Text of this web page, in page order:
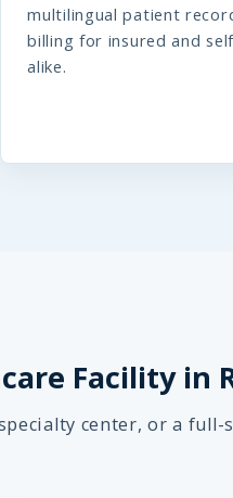
multilingual patient
billing for insured and
alike.
Facility in
center, or a full-